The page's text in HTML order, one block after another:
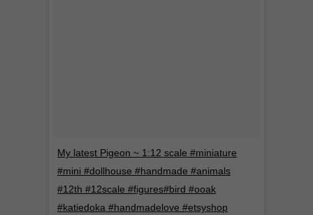
My latest Pigeon ~ 1:12 scale #miniature
#mini #dollhouse #handmade #animals
#12th #12scale #figures#bird #ooak
#katiedoka #handmadelove #etsyshop